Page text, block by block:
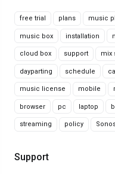
free trial plans music
music box installation
cloud box support mix
dayparting schedule
music license mobile
browser pc laptop
streaming policy
Support